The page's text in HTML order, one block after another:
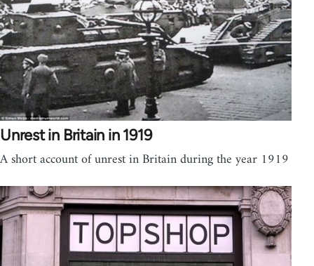
Unrest in Britain in 1919
A short account of unrest in Britain during the year 1919